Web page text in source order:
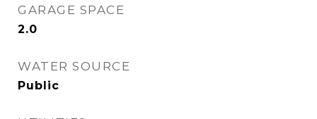
GARAGE SPACE
2.0
WATER SOURCE
Public